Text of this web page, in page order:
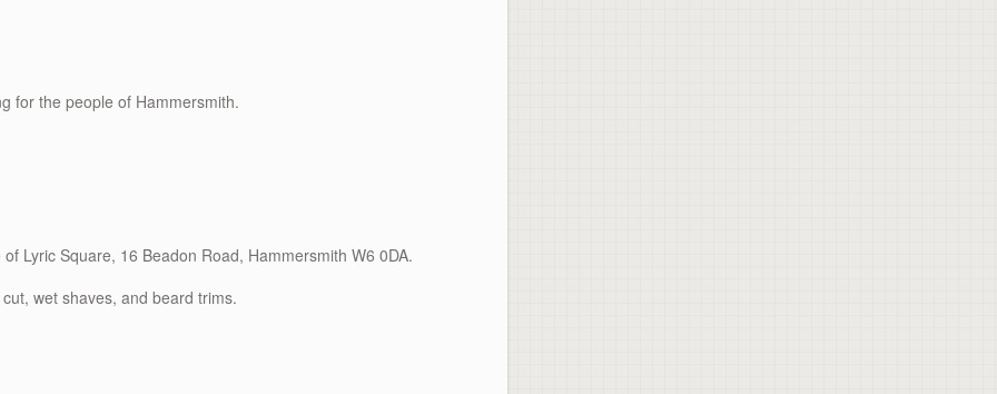
for the people of Hammersmith.
Lyric Square, 16 Beadon Road, Hammersmith W6 0DA.
wet shaves, and beard trims.